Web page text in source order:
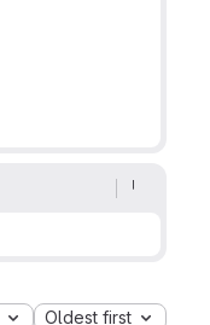
Oldest first